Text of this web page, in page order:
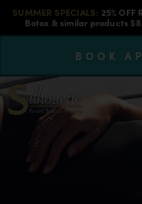
SUMMER SPECIALS: 25% OFF
Botox & similar products
BOOK